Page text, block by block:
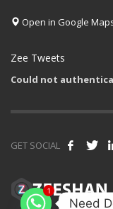
Open in Google
Zee Tweets
Could not
GET SOCIAL
1
Need